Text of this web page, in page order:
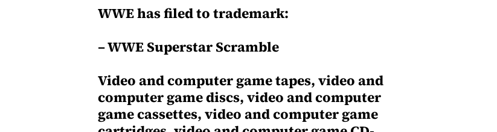
WWE has filed to trademark:
– WWE Superstar Scramble
Video and computer game tapes, video and
computer game discs, video and computer
game cassettes, video and computer game